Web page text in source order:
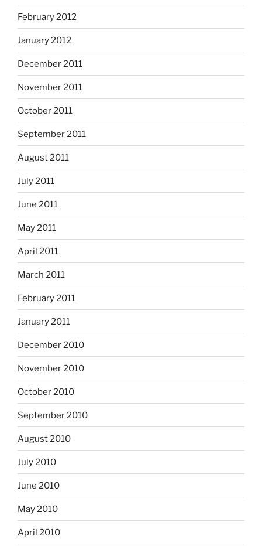
February 2012
January 2012
December 2011
November 2011
October 2011
September 2011
August 2011
July 2011
June 2011
May 2011
April 2011
March 2011
February 2011
January 2011
December 2010
November 2010
October 2010
September 2010
August 2010
July 2010
June 2010
May 2010
April 2010